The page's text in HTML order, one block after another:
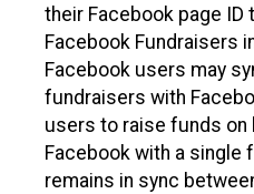
their Facebook page ID
Facebook Fundraisers
Facebook users may
fundraisers with
users to raise funds on
Facebook with a single
remains in sync